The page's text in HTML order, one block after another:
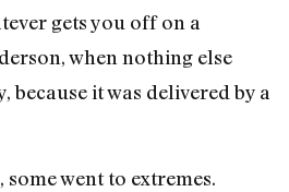
gets you off on a
when nothing else
because it was delivered by a
went to extremes.